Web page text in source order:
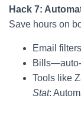
Hack 7:
Save hours on
Email
Bills—auto-
Tools like
Stat: